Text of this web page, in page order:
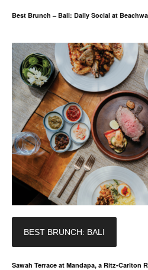
Best Brunch – Bali: Daily Social at
BEST BRUNCH: BALI
Sawah Terrace at Mandapa, a Ritz-Carlton